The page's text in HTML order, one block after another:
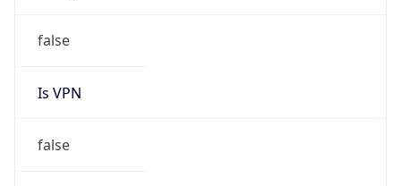
false
Is VPN
false